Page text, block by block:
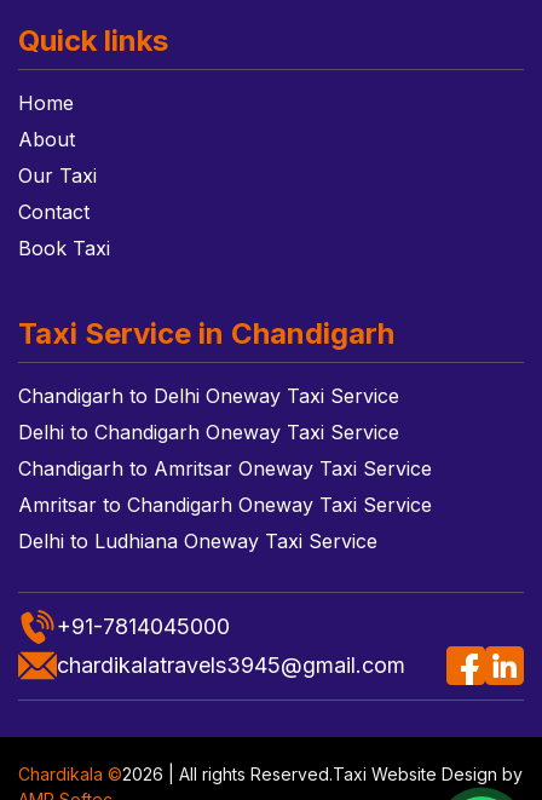
Quick links
Home
About
Our Taxi
Contact
Book Taxi
Taxi Service in Chandigarh
Chandigarh to Delhi Oneway Taxi Service
Delhi to Chandigarh Oneway Taxi Service
Chandigarh to Amritsar Oneway Taxi Service
Amritsar to Chandigarh Oneway Taxi Service
Delhi to Ludhiana Oneway Taxi Service
+91-7814045000
chardikalatravels3945@gmail.com
Chardikala ©2026 | All rights Reserved.Taxi Website Design by